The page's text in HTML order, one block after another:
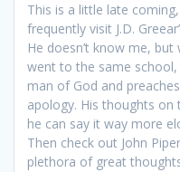
This is a little late
frequently visit J.D.
He doesn’t know me,
went to the same school,
man of God and
apology. His thoughts on
he can say it way more
Then check out John
plethora of great